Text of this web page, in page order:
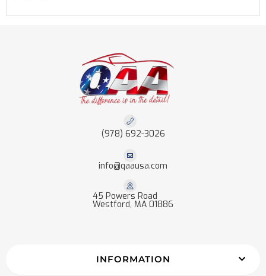
(978) 692-3026
info@qaausa.com
45 Powers Road
Westford, MA 01886
INFORMATION